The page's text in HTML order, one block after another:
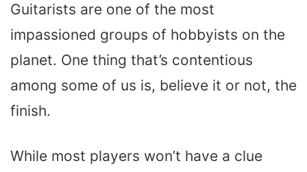
Guitarists are one of the most
impassioned groups of hobbyists on the
planet. One thing that’s contentious
among some of us is, believe it or not, the
finish.
While most players won’t have a clue